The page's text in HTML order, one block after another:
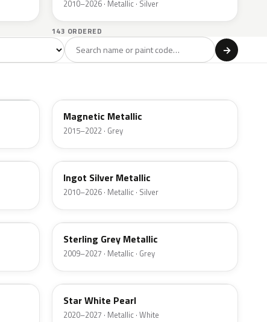
2010–2026 · Metallic · Silver
143 ORDERED
90 Violet9 Brown100 Beige
→
Magnetic Metallic
2015–2022 · Grey
UX
Ingot Silver Metallic
2010–2026 · Metallic · Silver
UJ
Sterling Grey Metallic
2009–2027 · Metallic · Grey
AZ
Star White Pearl
2020–2027 · Metallic · White